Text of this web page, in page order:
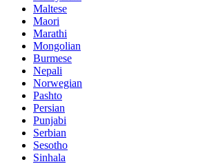
Maltese
Maori
Marathi
Mongolian
Burmese
Nepali
Norwegian
Pashto
Persian
Punjabi
Serbian
Sesotho
Sinhala